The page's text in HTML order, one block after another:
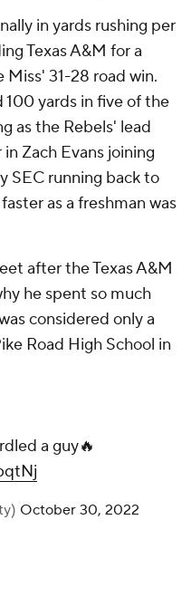
in yards rushing per
Texas A&M for a
31-28 road win.
100 yards in five of the
as the Rebels' lead
Zach Evans joining
SEC running back to
as a freshman was
after the Texas A&M
he spent so much
considered only a
Road High School in
a guy🔥
October 30, 2022